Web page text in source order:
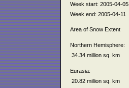
Week start: 2005-04-05
Week end: 2005-04-11
Area of Snow Extent
Northern Hemisphere:
34.34 million sq. km
Eurasia:
20.82 million sq. km